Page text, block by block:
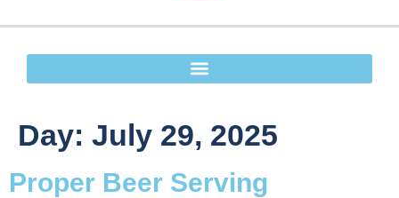
Day: July 29, 2025
Proper Beer Serving